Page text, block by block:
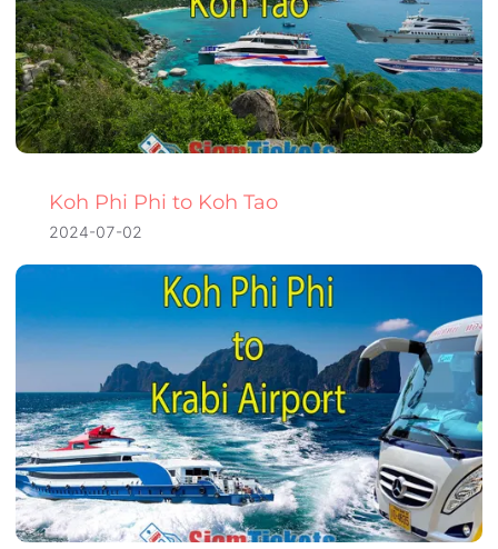
Koh Phi Phi to Koh Tao
2024-07-02